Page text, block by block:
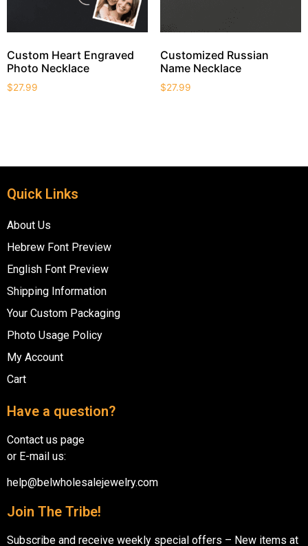
Custom Heart Engraved
Photo Necklace
$27.99
Customized Russian
Name Necklace
$27.99
Quick Links
About Us
Hebrew Font Preview
English Font Preview
Shipping Information
Your Custom Packaging
Photo Usage Policy
My Account
Cart
Have a question?
Contact us page
or E-mail us:
help@belwholesalejewelry.com
Join The Tribe!
Subscribe and receive weekly special offers – New items at